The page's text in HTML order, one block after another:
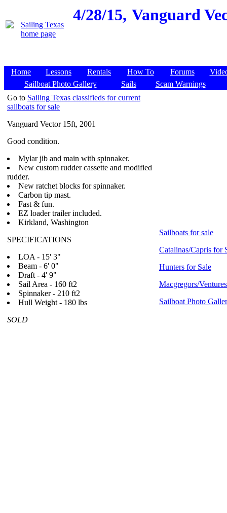
4/28/15, Vanguard
Home Lessons Rentals How To Forums
Sailboat Photo Gallery
Sails
Scam Warnings
Go to Sailing Texas classifieds for current
sailboats for sale
Vanguard Vector 15ft, 2001
Good condition.
Mylar jib and main with spinnaker.
New custom rudder cassette and modified
rudder.
New ratchet blocks for spinnaker.
Carbon tip mast.
Fast & fun.
EZ loader trailer included.
Kirkland, Washington
SPECIFICATIONS
LOA - 15' 3"
Beam - 6' 0"
Draft - 4' 9"
Sail Area - 160 ft2
Spinnaker - 210 ft2
Hull Weight - 180 lbs
SOLD
Sailboats for sale
Catalinas/Capris for
Hunters for Sale
Macgregors/
Sailboat Photo